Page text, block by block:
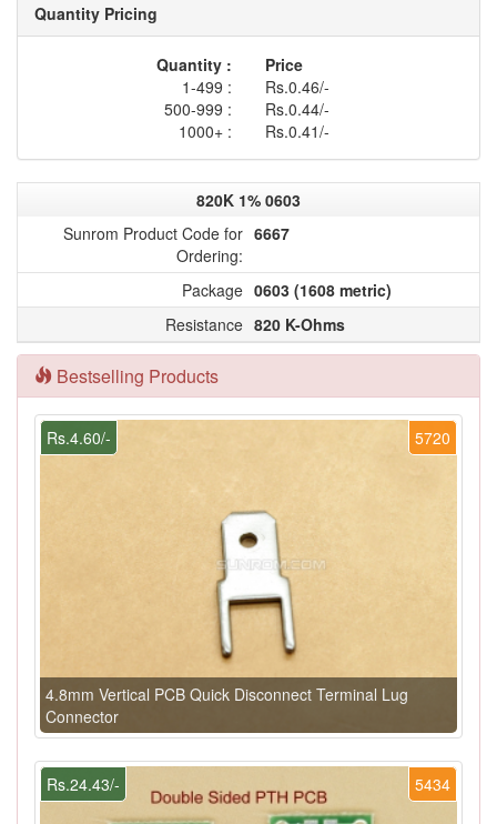
Quantity Pricing
Quantity :
Price
1-499 :
Rs.0.46/-
500-999 :
Rs.0.44/-
1000+ :
Rs.0.41/-
820K 1% 0603
Sunrom Product Code for
Ordering:
6667
Package 0603 (1608 metric)
Resistance 820 K-Ohms
Bestselling Products
5720
Rs.4.60/-
4.8mm Vertical PCB Quick Disconnect Terminal Lug
Connector
5434
Rs.24.43/-